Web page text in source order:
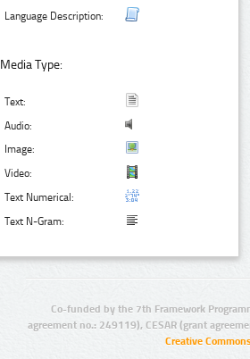
Language Description:
Media Type:
Text:
Audio:
Image:
Video:
Text Numerical:
Text N-Gram:
Co-funded by the 7th Framework
agreement no.: 249119), CESAR (grant
Creative